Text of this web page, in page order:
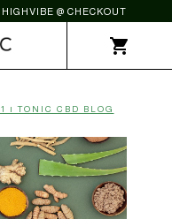
@ CHECKOUT
| TONIC CBD BLOG